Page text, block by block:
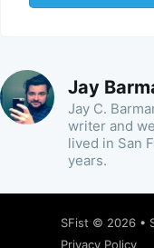
Jay
Jay C.
writer and
lived in San
years.
SFist © 2026 •
Privacy Policy